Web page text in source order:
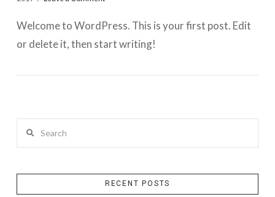
Welcome to WordPress. This is your first post. Edit
or delete it, then start writing!
RECENT POSTS